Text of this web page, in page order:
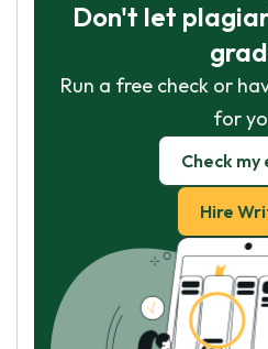
Don't let
Run a free check or
for
Check my
Hire